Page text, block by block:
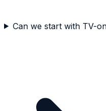
Can we start with TV-